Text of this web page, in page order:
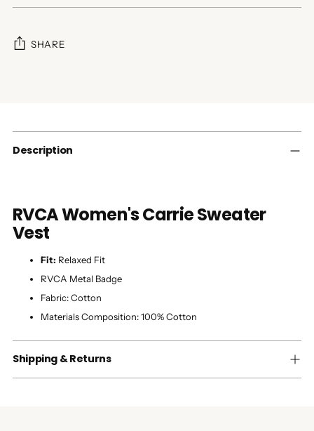
SHARE
cart
Description
RVCA Women's Carrie Sweater
Vest
Fit: Relaxed Fit
RVCA Metal Badge
Fabric:Cotton
Materials Composition:100% Cotton
Shipping & Returns